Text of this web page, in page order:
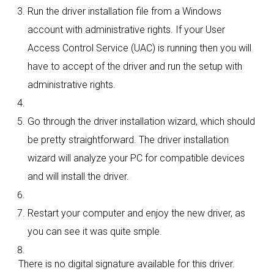
Run the driver installation file from a Windows
account with administrative rights. If your User
Access Control Service (UAC) is running then you will
have to accept of the driver and run the setup with
administrative rights.
Go through the driver installation wizard, which should
be pretty straightforward. The driver installation
wizard will analyze your PC for compatible devices
and will install the driver.
Restart your computer and enjoy the new driver, as
you can see it was quite smple.
There is no digital signature available for this driver.